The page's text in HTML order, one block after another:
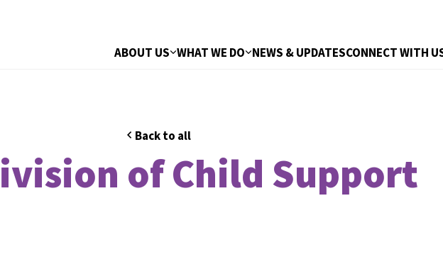
ABOUT US WHAT WE DO NEWS & UPDATESCONNECT WITH
Back to all
of Child Support